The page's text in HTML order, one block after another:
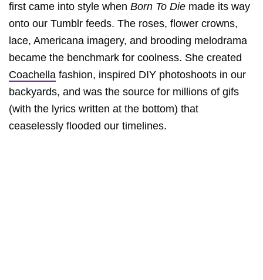
first came into style when Born To Die made its way
onto our Tumblr feeds. The roses, flower crowns,
lace, Americana imagery, and brooding melodrama
became the benchmark for coolness. She created
Coachella fashion, inspired DIY photoshoots in our
backyards, and was the source for millions of gifs
(with the lyrics written at the bottom) that
ceaselessly flooded our timelines.